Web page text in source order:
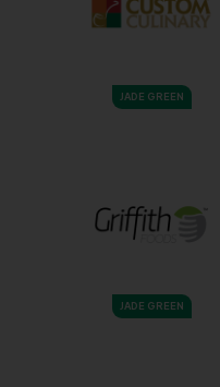
JADE GREEN
JADE GREEN